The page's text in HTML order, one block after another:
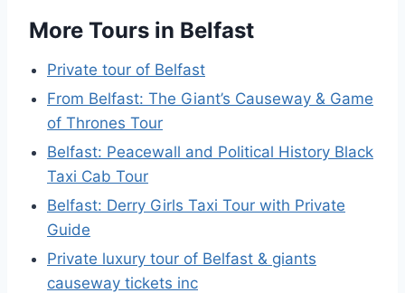
More Tours in Belfast
Private tour of Belfast
From Belfast: The Giant’s Causeway & Game
of Thrones Tour
Belfast: Peacewall and Political History Black
Taxi Cab Tour
Belfast: Derry Girls Taxi Tour with Private
Guide
Private luxury tour of Belfast & giants
causeway tickets inc